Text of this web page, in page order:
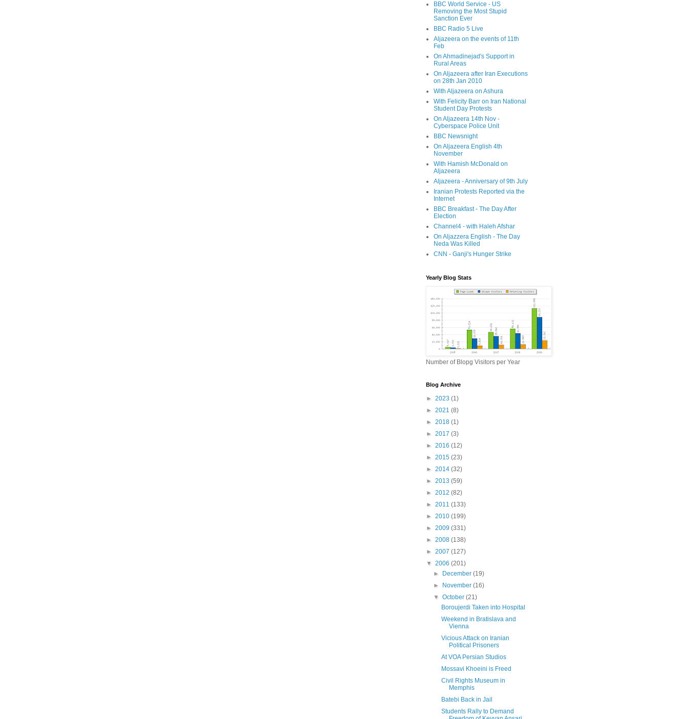
BBC World Service - US
Removing the Most Stupid
Sanction Ever
BBC Radio 5 Live
Aljazeera on the events of 11th
Feb
On Ahmadinejad's Support in
Rural Areas
On Aljazeera after Iran Executions
on 28th Jan 2010
With Aljazeera on Ashura
With Felicity Barr on Iran National
Student Day Protests
On Aljazeera 14th Nov -
Cyberspace Police Unit
BBC Newsnight
On Aljazeera English 4th
November
With Hamish McDonald on
Aljazeera
Aljazeera - Anniversary of 9th July
Iranian Protests Reported via the
Internet
BBC Breakfast - The Day After
Election
Channel4 - with Haleh Afshar
On Aljazzera English - The Day
Neda Was Killed
CNN - Ganji's Hunger Strike
Yearly Blog Stats
Number of Blopg Visitors per Year
Blog Archive
► 2023 (1)
► 2021 (8)
► 2018 (1)
► 2017 (3)
► 2016 (12)
► 2015 (23)
► 2014 (32)
► 2013 (59)
► 2012 (82)
► 2011 (133)
► 2010 (199)
► 2009 (331)
► 2008 (138)
► 2007 (127)
▼ 2006 (201)
►
December(19)
►
November(16)
▼October(21)
Boroujerdi Taken into Hospital
Weekend in Bratislava and
Vienna
Vicious Attack on Iranian
Political Prisoners
At VOA Persian Studios
Mossavi Khoeini is Freed
Civil Rights Museum in
Memphis
Batebi Back in Jail
Students Rally to Demand